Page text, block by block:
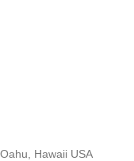
Oahu, Hawaii USA